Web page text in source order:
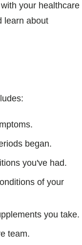
your healthcare
learn about
began.
you've had.
of your
you take.
team.